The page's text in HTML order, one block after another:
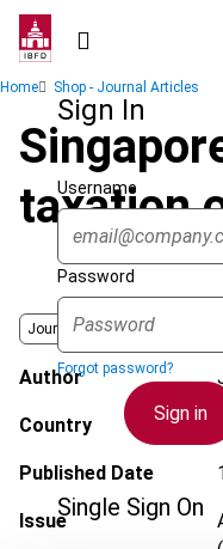
Skip
contentSign In
Username
Password
Forgot password?
Sign in
Single Sign On
Breadcrumb
Home Shop - Journal Articles
taxation
Journal
Author
Country
Published Date
Issue